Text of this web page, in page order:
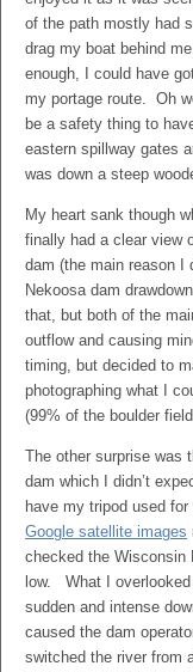
of the path mostly had
drag my boat behind
enough, I could have
my portage route. Oh
be a safety thing to
eastern spillway gates
was down a steep
My heart sank though
finally had a clear view
dam (the main reason I
Nekoosa dam
that, but both of the
outflow and causing
timing, but decided to
photographing what I
(99% of the boulder
The other surprise was
dam which I didn’t
have my tripod used
Google satellite images
checked the Wisconsin
low. What I
sudden and intense
caused the dam
switched the river from